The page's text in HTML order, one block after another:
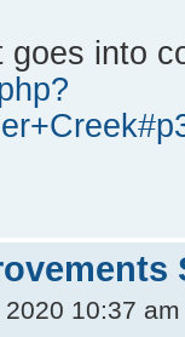
into
10:37 am